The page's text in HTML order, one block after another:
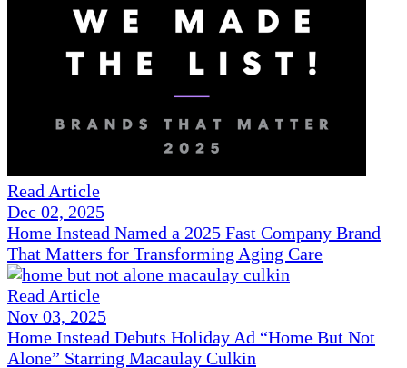
Read Article
Dec 02, 2025
Home Instead Named a 2025 Fast Company Brand
That Matters for Transforming Aging Care
Read Article
Nov 03, 2025
Home Instead Debuts Holiday Ad “Home But Not
Alone” Starring Macaulay Culkin